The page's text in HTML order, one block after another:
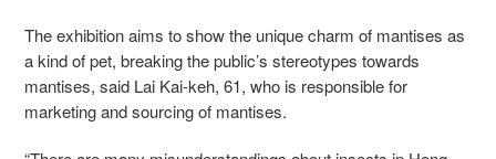
The exhibition aims to show the unique charm of mantises as
a kind of pet, breaking the public’s stereotypes towards
mantises, said Lai Kai-keh, 61, who is responsible for
marketing and sourcing of mantises.